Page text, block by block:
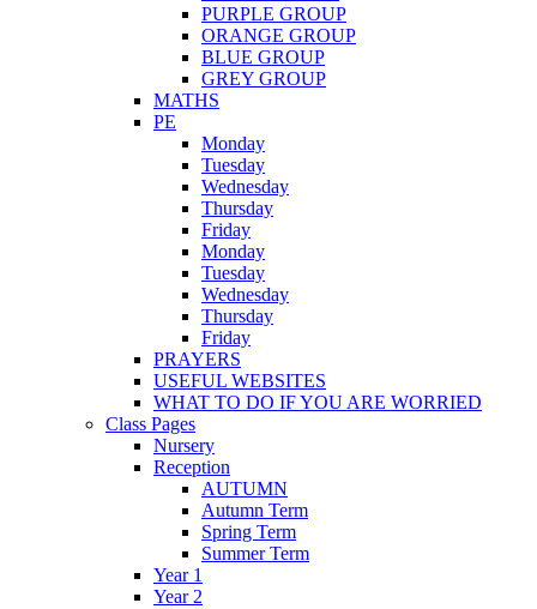
PURPLE GROUP
ORANGE GROUP
BLUE GROUP
GREY GROUP
MATHS
PE
Monday
Tuesday
Wednesday
Thursday
Friday
Monday
Tuesday
Wednesday
Thursday
Friday
PRAYERS
USEFUL WEBSITES
WHAT TO DO IF YOU ARE WORRIED
Class Pages
Nursery
Reception
AUTUMN
Autumn Term
Spring Term
Summer Term
Year 1
Year 2